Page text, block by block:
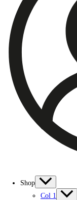
Shop
Col 1